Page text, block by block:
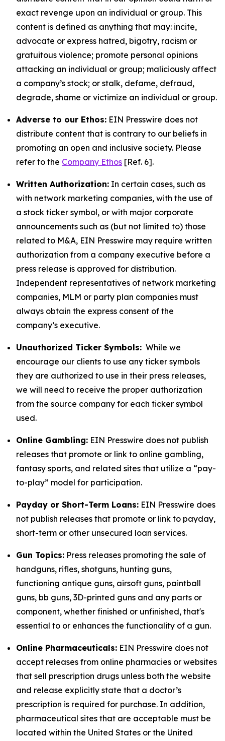
exact revenge upon an individual or group. This
content is defined as anything that may: incite,
advocate or express hatred, bigotry, racism or
gratuitous violence; promote personal opinions
attacking an individual or group; maliciously affect
a company’s stock; or stalk, defame, defraud,
degrade, shame or victimize an individual or group.
Adverse to our Ethos: EIN Presswire does not
distribute content that is contrary to our beliefs in
promoting an open and inclusive society. Please
refer to the Company Ethos [Ref. 6].
Written Authorization: In certain cases, such as
with network marketing companies, with the use of
a stock ticker symbol, or with major corporate
announcements such as (but not limited to) those
related to M&A, EIN Presswire may require written
authorization from a company executive before a
press release is approved for distribution.
Independent representatives of network marketing
companies, MLM or party plan companies must
always obtain the express consent of the
company’s executive.
Unauthorized Ticker Symbols: While we
encourage our clients to use any ticker symbols
they are authorized to use in their press releases,
we will need to receive the proper authorization
from the source company for each ticker symbol
used.
Online Gambling: EIN Presswire does not publish
releases that promote or link to online gambling,
fantasy sports, and related sites that utilize a “pay-
to-play” model for participation.
Payday or Short-Term Loans: EIN Presswire does
not publish releases that promote or link to payday,
short-term or other unsecured loan services.
Gun Topics: Press releases promoting the sale of
handguns, rifles, shotguns, hunting guns,
functioning antique guns, airsoft guns, paintball
guns, bb guns, 3D-printed guns and any parts or
component, whether finished or unfinished, that's
essential to or enhances the functionality of a gun.
Online Pharmaceuticals: EIN Presswire does not
accept releases from online pharmacies or websites
that sell prescription drugs unless both the website
and release explicitly state that a doctor’s
prescription is required for purchase. In addition,
pharmaceutical sites that are acceptable must be
located within the United States or the United